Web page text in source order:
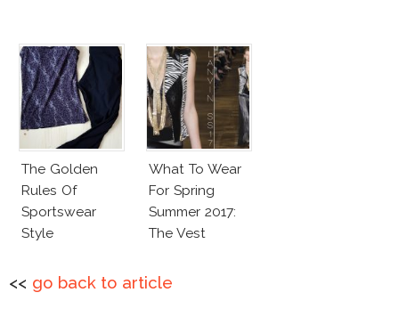
The Golden
Rules Of
Sportswear
Style
What To Wear
For Spring
Summer 2017:
The Vest
<< go back to article